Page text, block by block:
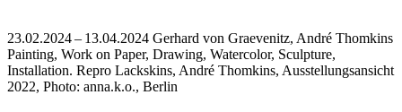
23.02.2024 – 13.04.2024 Gerhard von Graevenitz, André Thomkins
Painting, Work on Paper, Drawing, Watercolor, Sculpture,
Installation. Repro Lackskins, André Thomkins, Ausstellungsansicht
2022, Photo: anna.k.o., Berlin